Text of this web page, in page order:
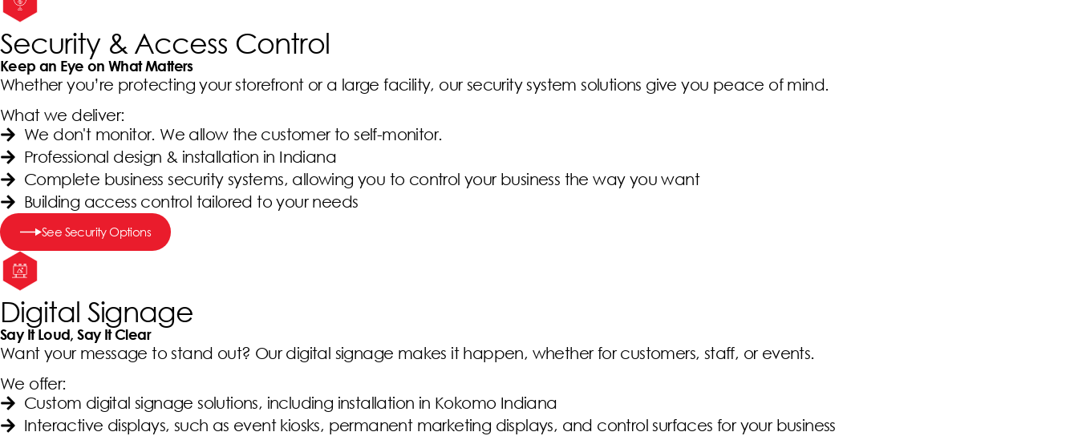
Security & Access Control
Keep an Eye on What Matters
Whether you’re protecting your storefront or a large facility, our security system solutions give you peace of mind.
What we deliver:
We don't monitor. We allow the customer to self-monitor.
Professional design & installation in Indiana
Complete business security systems, allowing you to control your business the way you want
Building access control tailored to your needs
See Security Options
Digital Signage
Say It Loud, Say It Clear
Want your message to stand out? Our digital signage makes it happen, whether for customers, staff, or events.
We offer:
Custom digital signage solutions, including installation in Kokomo Indiana
Interactive displays, such as event kiosks, permanent marketing displays, and control surfaces for your business